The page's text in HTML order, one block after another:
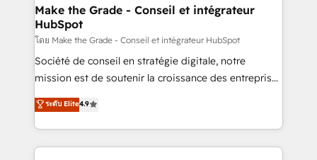
strategies that deliver impactful results. Our mission
is to empower you to unlock HubSpot’s full potential
—faster. Through expert training, unmatched
responsiveness, and ongoing support, we equip
your team to adopt new systems with confidence
customer engagement.
Make the Grade - Conseil et intégrateur
HubSpot
โดย Make the Grade - Conseil et intégrateur HubSpot
Société de conseil en stratégie digitale, notre
mission est de soutenir la croissance des entreprises
B2B à travers l’acquisition de nouveaux clients,
l'intégration CRM et le développement des revenus
auprès de vos comptes existants. En France et à
l'international, nous travaillons avec des ETI
ระดับ Elite4.9